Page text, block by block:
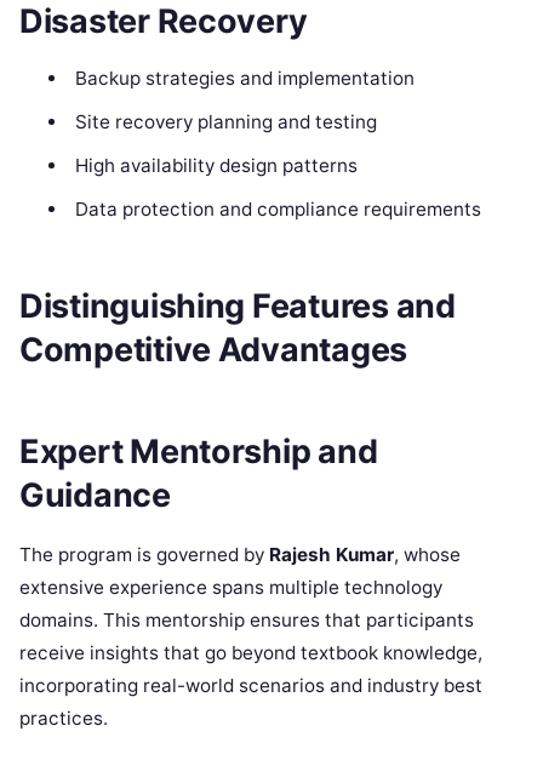
Disaster Recovery
Backup strategies and implementation
Site recovery planning and testing
High availability design patterns
Data protection and compliance requirements
Distinguishing Features and
Competitive Advantages
Expert Mentorship and
Guidance
The program is governed by Rajesh Kumar, whose
extensive experience spans multiple technology
domains. This mentorship ensures that participants
receive insights that go beyond textbook knowledge,
incorporating real-world scenarios and industry best
practices.